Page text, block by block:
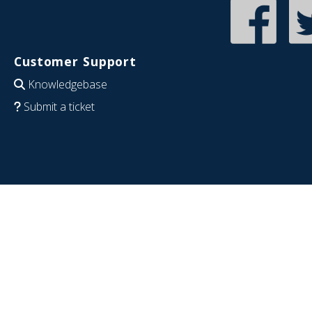
Customer Support
Knowledgebase
Submit a ticket